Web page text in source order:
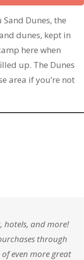
Dunes, the
dunes, kept in
here when
up. The Dunes
area if you’re not
hotels, and more!
through
even more great